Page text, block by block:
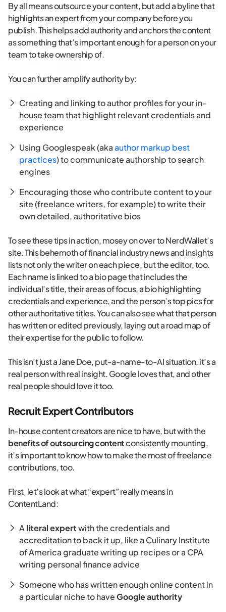
By all means outsource your content, but add a byline that
highlights an expert from your company before you
publish. This helps add authority and anchors the content
as something that’s important enough for a person on your
team to take ownership of.
You can further amplify authority by:
Creating and linking to author profiles for your in-
house team that highlight relevant credentials and
experience
Using Googlespeak (akaauthor markup best
practices) to communicate authorship to search
engines
Encouraging those who contribute content to your
site (freelance writers, for example) to write their
own detailed, authoritative bios
To see these tips in action, mosey on over to NerdWallet’s
site. This behemoth of financial industry news and insights
lists not only the writer on each piece, but the editor, too.
Each name is linked to a bio page that includes the
individual’s title, their areas of focus, a bio highlighting
credentials and experience, and the person’s top pics for
other authoritative titles. You can also see what that person
has written or edited previously, laying out a road map of
their expertise for the public to follow.
This isn’t just a Jane Doe, put-a-name-to-AI situation, it’s a
real person with real insight. Google loves that, and other
real people should love it too.
Recruit Expert Contributors
In-house content creators are nice to have, but with the
benefits of outsourcing contentconsistently mounting,
it’s important to know how to make the most of freelance
contributions, too.
First, let’s look at what “expert” really means in
ContentLand:
Aliteral expertwith the credentials and
accreditation to back it up, like a Culinary Institute
of America graduate writing up recipes or a CPA
writing personal finance advice
Someone who has written enough online content in
a particular niche to haveGoogle authority